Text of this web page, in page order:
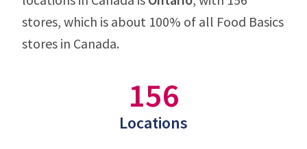
stores, which is about 100% of all Food Basics
stores in Canada.
156
Locations